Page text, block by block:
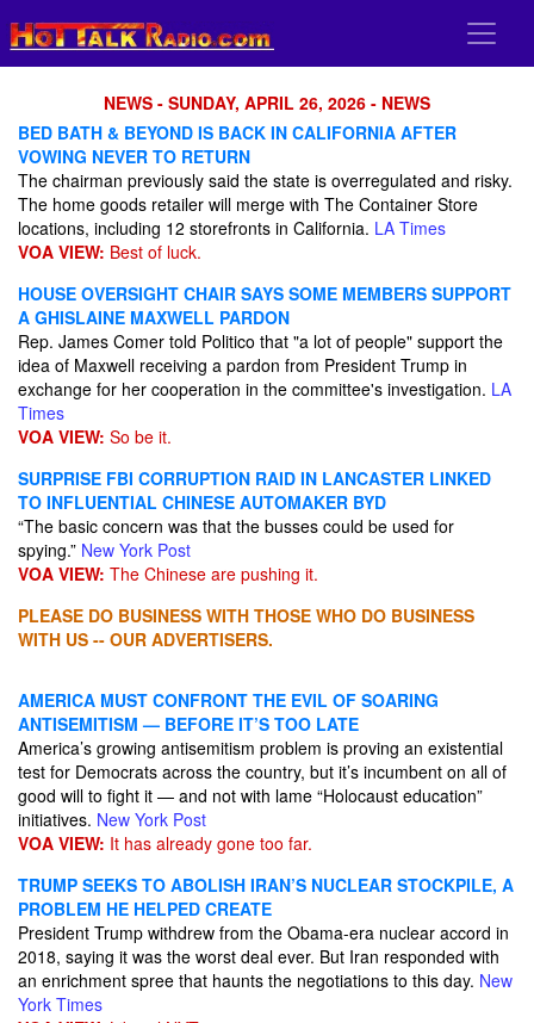
NEWS - SUNDAY, APRIL 26, 2026 - NEWS
BED BATH & BEYOND IS BACK IN CALIFORNIA AFTER
VOWING NEVER TO RETURN
The chairman previously said the state is overregulated and risky.
The home goods retailer will merge with The Container Store
locations, including 12 storefronts in California. LA Times
VOA VIEW: Best of luck.
HOUSE OVERSIGHT CHAIR SAYS SOME MEMBERS SUPPORT
A GHISLAINE MAXWELL PARDON
Rep. James Comer told Politico that "a lot of people" support the
idea of Maxwell receiving a pardon from President Trump in
exchange for her cooperation in the committee's investigation. LA
Times
VOA VIEW: So be it.
SURPRISE FBI CORRUPTION RAID IN LANCASTER LINKED
TO INFLUENTIAL CHINESE AUTOMAKER BYD
“The basic concern was that the busses could be used for
spying.” New York Post
VOA VIEW: The Chinese are pushing it.
PLEASE DO BUSINESS WITH THOSE WHO DO BUSINESS
WITH US -- OUR ADVERTISERS.
AMERICA MUST CONFRONT THE EVIL OF SOARING
ANTISEMITISM — BEFORE IT’S TOO LATE
America’s growing antisemitism problem is proving an existential
test for Democrats across the country, but it’s incumbent on all of
good will to fight it — and not with lame “Holocaust education”
initiatives. New York Post
VOA VIEW: It has already gone too far.
TRUMP SEEKS TO ABOLISH IRAN’S NUCLEAR STOCKPILE, A
PROBLEM HE HELPED CREATE
President Trump withdrew from the Obama-era nuclear accord in
2018, saying it was the worst deal ever. But Iran responded with
an enrichment spree that haunts the negotiations to this day. New
York Times